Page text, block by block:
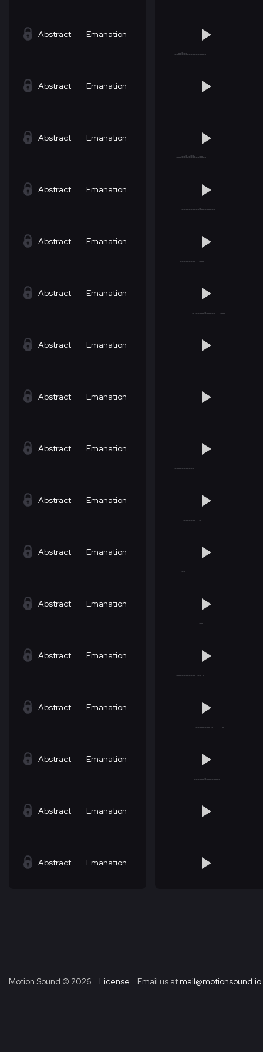
Abstract Emanation
Abstract Emanation
Abstract Emanation
Abstract Emanation
Abstract Emanation
Abstract Emanation
Abstract Emanation
Abstract Emanation
Abstract Emanation
Abstract Emanation
Abstract Emanation
Abstract Emanation
Abstract Emanation
Abstract Emanation
Abstract Emanation
Abstract Emanation
Abstract Emanation
Motion Sound © 2026 License Email us at mail@motionsound.io.